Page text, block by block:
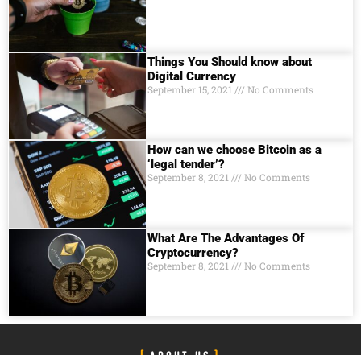
Things You Should know about
Digital Currеncy
September 15, 2021 No Comments
How can we choose Bitcoin as a
‘legal tender’?
September 8, 2021 No Comments
What Are The Advantages Of
Cryptocurrency?
September 8, 2021 No Comments